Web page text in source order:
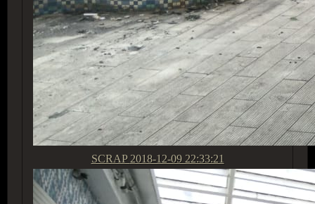
SCRAP 2018-12-09 22:33:21